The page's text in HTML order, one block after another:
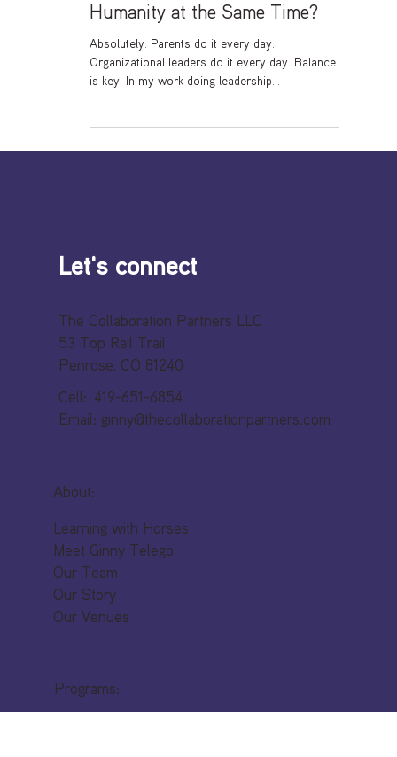
Acknowledge Peoples’
Humanity at the Same Time?
Absolutely. Parents do it every day.
Organizational leaders do it every day. Balance
development...
The Collaboration Partners LLC
53 Top Rail Trail
Penrose, CO 81240
Cell: 419-651-6854
About:
Learning with Horses
Meet Ginny Telego
Our Team
Our Story
Programs: